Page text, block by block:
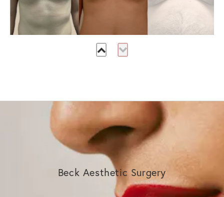
Beck Aesthetic Surgery